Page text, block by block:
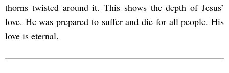
thorns twisted around it. This shows the depth of Jesus’
love. He was prepared to suffer and die for all people. His
love is eternal.